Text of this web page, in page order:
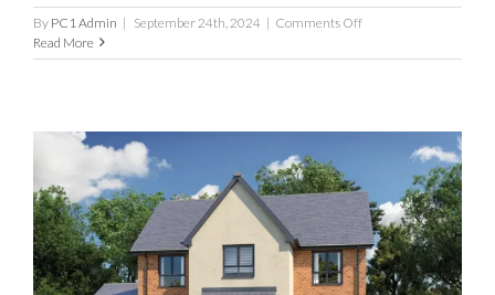
By PC1 Admin | September 24th, 2024 | Comments Offon
Fothergill
Read More